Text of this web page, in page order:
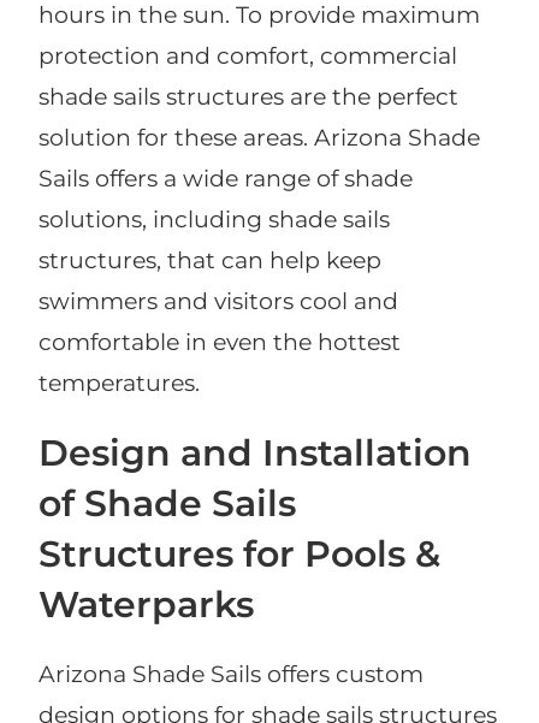
hours in the sun. To provide maximum
protection and comfort, commercial
shade sails structures are the perfect
solution for these areas. Arizona Shade
Sails offers a wide range of shade
solutions, including shade sails
structures, that can help keep
swimmers and visitors cool and
comfortable in even the hottest
temperatures.
Design and Installation
of Shade Sails
Structures for Pools &
Waterparks
Arizona Shade Sails offers custom
design options for shade sails structures